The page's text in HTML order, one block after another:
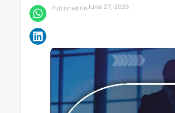
Published OnJune 27, 2025